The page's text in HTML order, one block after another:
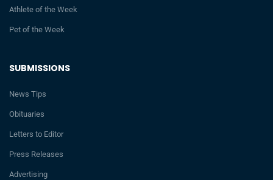
SUBMISSIONS
News Tips
Obituaries
Letters to Editor
Press Releases
Advertising
Athlete of the Week
Pet of the Week